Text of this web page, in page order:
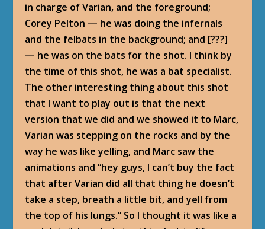
in charge of Varian, and the foreground;
Corey Pelton — he was doing the infernals
and the felbats in the background; and [???]
— he was on the bats for the shot. I think by
the time of this shot, he was a bat specialist.
The other interesting thing about this shot
that I want to play out is that the next
version that we did and we showed it to Marc,
Varian was stepping on the rocks and by the
way he was like yelling, and Marc saw the
animations and “hey guys, I can’t buy the fact
that after Varian did all that thing he doesn’t
take a step, breath a little bit, and yell from
the top of his lungs.” So I thought it was like a